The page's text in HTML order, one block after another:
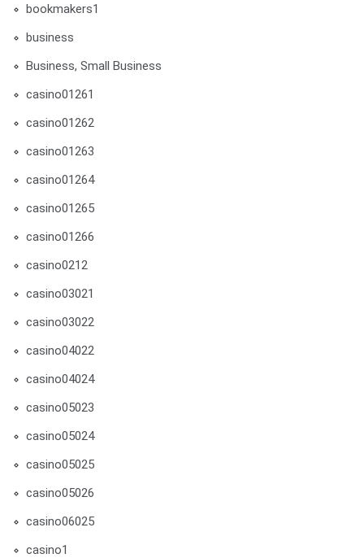
bookmakers1
business
Business, Small Business
casino01261
casino01262
casino01263
casino01264
casino01265
casino01266
casino0212
casino03021
casino03022
casino04022
casino04024
casino05023
casino05024
casino05025
casino05026
casino06025
casino1